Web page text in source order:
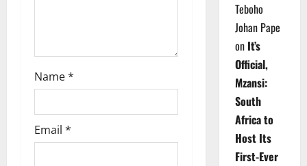
Name*
Email *
Teboho
Johan Pape
on It’s
Official,
Mzansi:
South
Africa to
Host Its
First-Ever